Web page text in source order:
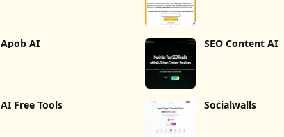
Apob AI SEO Content AI
AI Free Tools Socialwalls